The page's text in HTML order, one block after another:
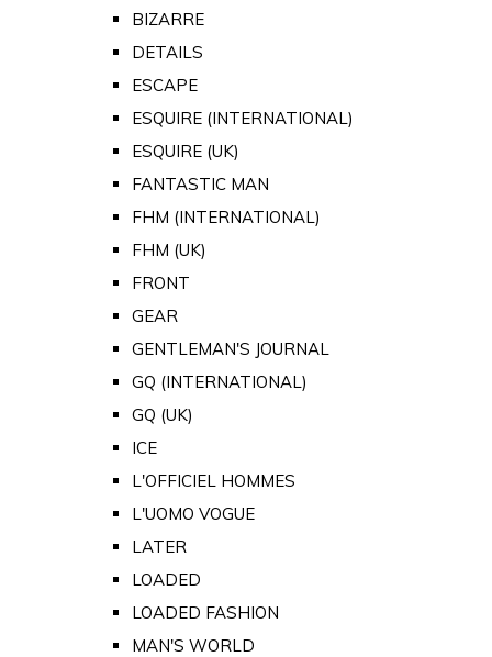
BIZARRE
DETAILS
ESCAPE
ESQUIRE (INTERNATIONAL)
ESQUIRE (UK)
FANTASTIC MAN
FHM (INTERNATIONAL)
FHM (UK)
FRONT
GEAR
GENTLEMAN'S JOURNAL
GQ (INTERNATIONAL)
GQ (UK)
ICE
L'OFFICIEL HOMMES
L'UOMO VOGUE
LATER
LOADED
LOADED FASHION
MAN'S WORLD